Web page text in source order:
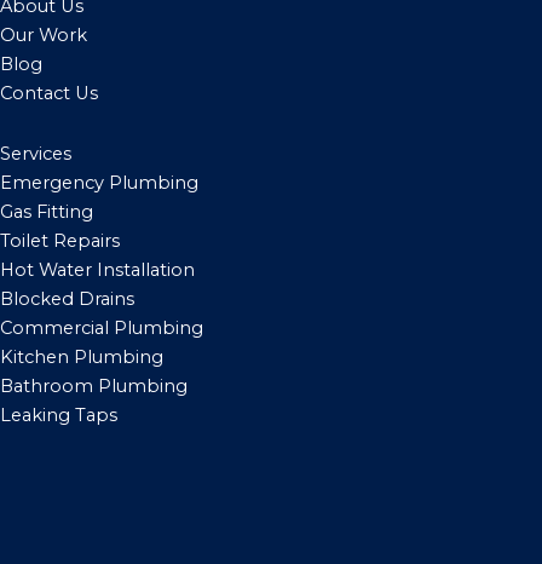
About Us
Our Work
Blog
Contact Us
Services
Emergency Plumbing
Gas Fitting
Toilet Repairs
Hot Water Installation
Blocked Drains
Commercial Plumbing
Kitchen Plumbing
Bathroom Plumbing
Leaking Taps